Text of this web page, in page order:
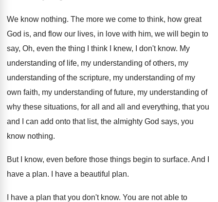
We know nothing. The more we come to think, how great
God is, and flow our lives, in love with him, we will begin to
say, Oh, even the thing I think I knew, I don't know. My
understanding of life, my understanding of others, my
understanding ofthe scripture, my understanding of my
own faith, my understanding of future, my understanding of
why these situations, for all and all and everything, that you
and I can add onto that list, the almighty God says, you
know nothing.
But I know, even before those things begin to surface. And I
have a plan. I have a beautiful plan.
I have a plan that you don't know. You are not able to